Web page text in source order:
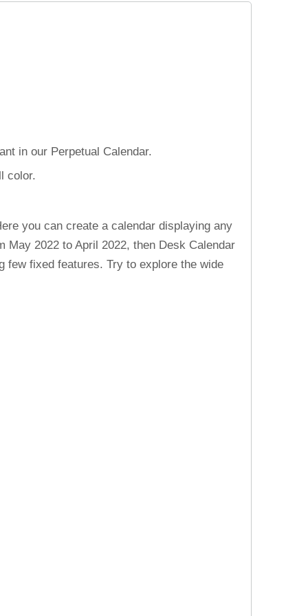
in our Perpetual Calendar.
color.
you can create a calendar displaying any
2022 to April 2022, then Desk Calendar
few fixed features. Try to explore the wide